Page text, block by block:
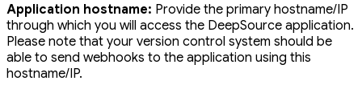
Application hostname: Provide the primary hostname/IP
through which you will access the DeepSource application.
Please note that your version control system should be
able to send webhooks to the application using this
hostname/IP.